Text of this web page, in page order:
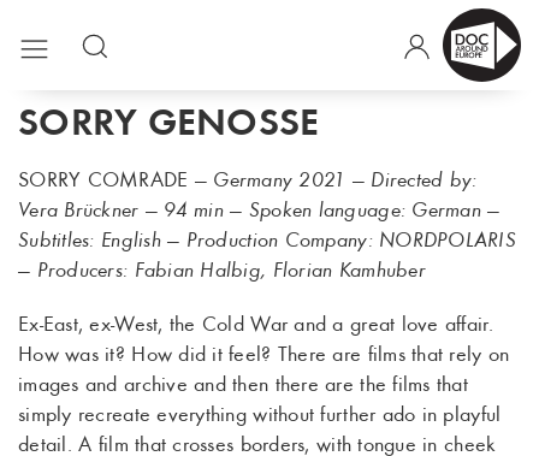
SORRY GENOSSE
SORRY COMRADE — Germany 2021 — Directed by:
Vera Brückner — 94 min — Spoken language: German —
Subtitles: English — Production Company: NORDPOLARIS
— Producers: Fabian Halbig, Florian Kamhuber
Ex-East, ex-West, the Cold War and a great love affair.
How was it? How did it feel? There are films that rely on
images and archive and then there are the films that
simply recreate everything without further ado in playful
detail. A film that crosses borders, with tongue in cheek